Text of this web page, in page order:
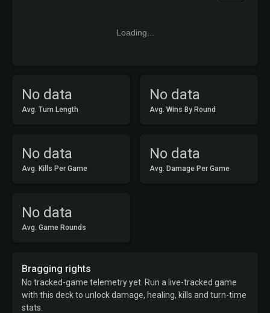
No data
Avg. Turn Length
No data
Avg. Wins By Round
No data
Avg. Kills Per Game
No data
Avg. Damage Per Game
No data
Avg. Game Rounds
Loading...
Bragging rights
No tracked-game telemetry yet. Run a live-tracked game
with this deck to unlock damage, healing, kills and turn-time
stats.